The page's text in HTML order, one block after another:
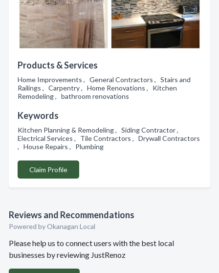
Products & Services
Home Improvements , General Contractors , Stairs and
Railings , Carpentry , Home Renovations , Kitchen
Remodeling , bathroom renovations
Keywords
Kitchen Planning & Remodeling , Siding Contractor ,
Electrical Services , Tile Contractors , Drywall Contractors
, House Repairs , Plumbing
Claim Profile
Reviews and Recommendations
Powered by Okanagan Local
Please help us to connect users with the best local
businesses by reviewing JustRenoz